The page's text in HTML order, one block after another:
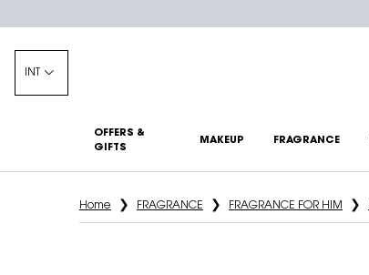
INT
OFFERS &
GIFTS
MAKEUP FRAGRANCE
Home FRAGRANCE FRAGRANCE FOR HIM